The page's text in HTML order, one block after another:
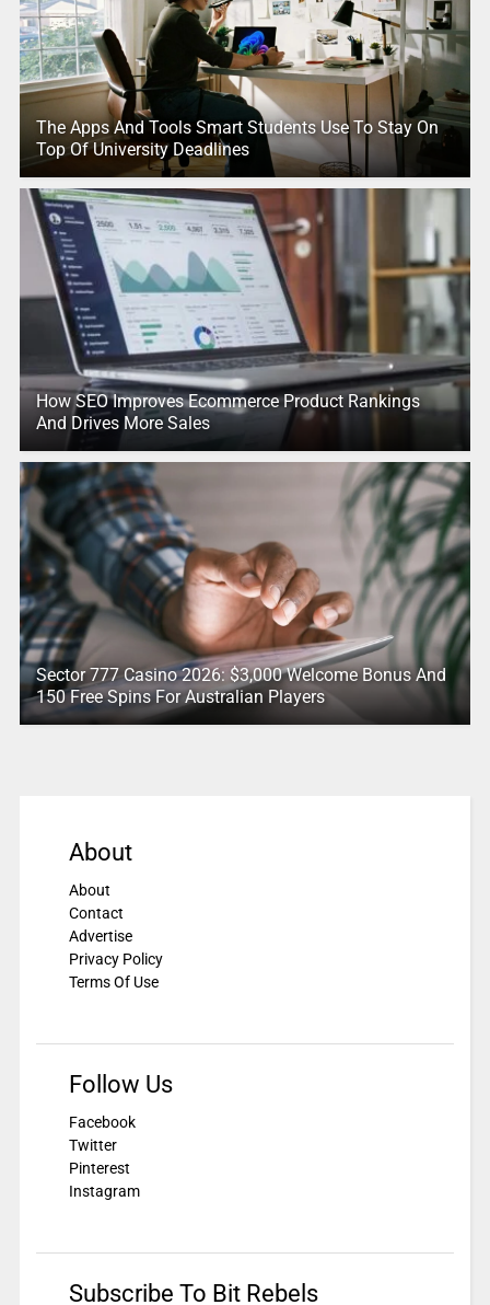
The Apps And Tools Smart Students Use To Stay On
Top Of University Deadlines
How SEO Improves Ecommerce Product Rankings
And Drives More Sales
Sector 777 Casino 2026: $3,000 Welcome Bonus And
150 Free Spins For Australian Players
About
About
Contact
Advertise
Privacy Policy
Terms Of Use
Follow Us
Facebook
Twitter
Pinterest
Instagram
Subscribe To Bit Rebels